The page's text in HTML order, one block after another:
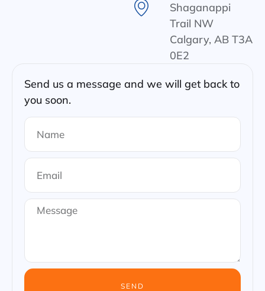
Shaganappi
Trail NW
Calgary, AB T3A
0E2
Send us a message and we will get back to
you soon.
SEND